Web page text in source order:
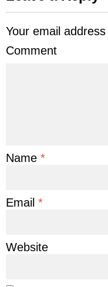
Your email
Comment
Name *
Email *
Website